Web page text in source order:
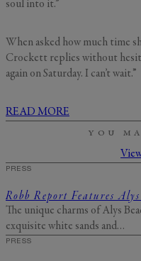
soul into it.”
When asked how much time
Crockett replies without
again on Saturday. I can’t wait.”
READ MORE
YOU
PRESS
Robb Report Features
The unique charms of Alys
exquisite white sands and…
PRESS